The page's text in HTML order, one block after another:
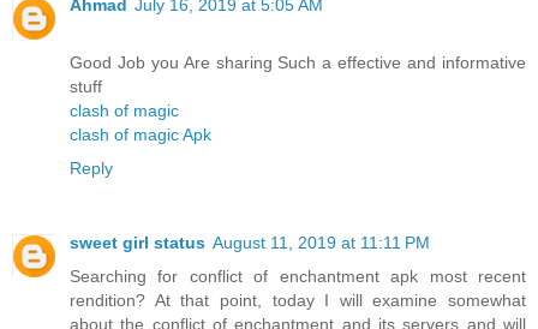
Ahmad July 16, 2019 at 5:05 AM
Good Job you Are sharing Such a effective and informative
stuff
clash of magic
clash of magic Apk
Reply
sweet girl status August 11, 2019 at 11:11 PM
Searching for conflict of enchantment apk most recent
rendition? At that point, today I will examine somewhat
about the conflict of enchantment and its servers and will